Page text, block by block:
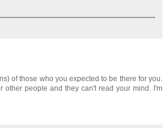
of those who you expected to be there for you.
people and they can't read your mind. I'm